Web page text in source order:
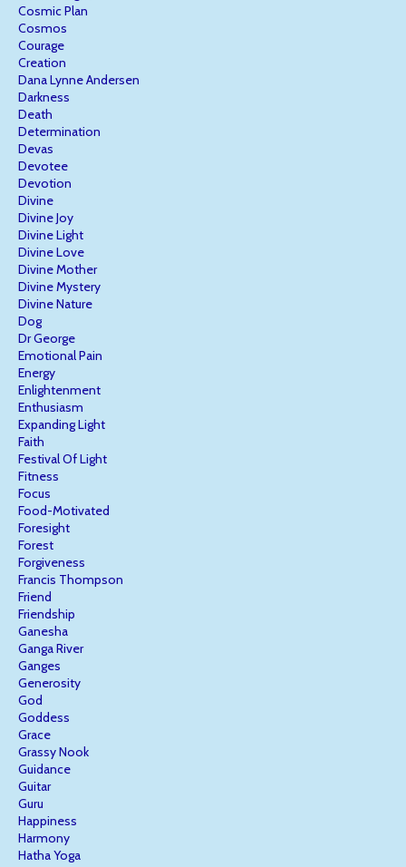
Cosmic Plan
Cosmos
Courage
Creation
Dana Lynne Andersen
Darkness
Death
Determination
Devas
Devotee
Devotion
Divine
Divine Joy
Divine Light
Divine Love
Divine Mother
Divine Mystery
Divine Nature
Dog
Dr George
Emotional Pain
Energy
Enlightenment
Enthusiasm
Expanding Light
Faith
Festival Of Light
Fitness
Focus
Food-Motivated
Foresight
Forest
Forgiveness
Francis Thompson
Friend
Friendship
Ganesha
Ganga River
Ganges
Generosity
God
Goddess
Grace
Grassy Nook
Guidance
Guitar
Guru
Happiness
Harmony
Hatha Yoga